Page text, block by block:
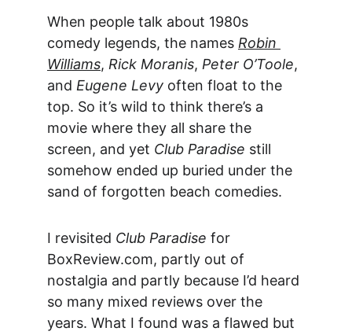
When people talk about 1980s
comedy legends, the names Robin
Williams, Rick Moranis, Peter O’Toole,
and Eugene Levy often float to the
top. So it’s wild to think there’s a
movie where they all share the
screen, and yet Club Paradise still
somehow ended up buried under the
sand of forgotten beach comedies.
I revisited Club Paradise for
BoxReview.com, partly out of
nostalgia and partly because I’d heard
so many mixed reviews over the
years. What I found was a flawed but